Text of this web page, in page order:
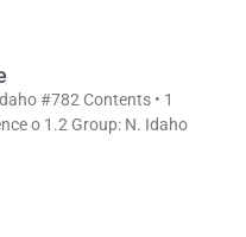
#782 Contents • 1
o 1.2 Group: N. Idaho